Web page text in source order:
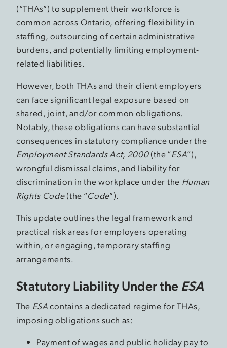
(“THAs”) to supplement their workforce is
common across Ontario, offering flexibility in
staffing, outsourcing of certain administrative
burdens, and potentially limiting employment-
related liabilities.
However, both THAs and their client employers
can face significant legal exposure based on
shared, joint, and/or common obligations.
Notably, these obligations can have substantial
consequences in statutory compliance under the
Employment Standards Act, 2000(the “ESA”),
wrongful dismissal claims, and liability for
discrimination in the workplace under the Human
Rights Code(the “Code”).
This update outlines the legal framework and
practical risk areas for employers operating
within, or engaging, temporary staffing
arrangements.
Statutory Liability Under the ESA
The ESAcontains a dedicated regime for THAs,
imposing obligations such as:
Payment of wages and public holiday pay to